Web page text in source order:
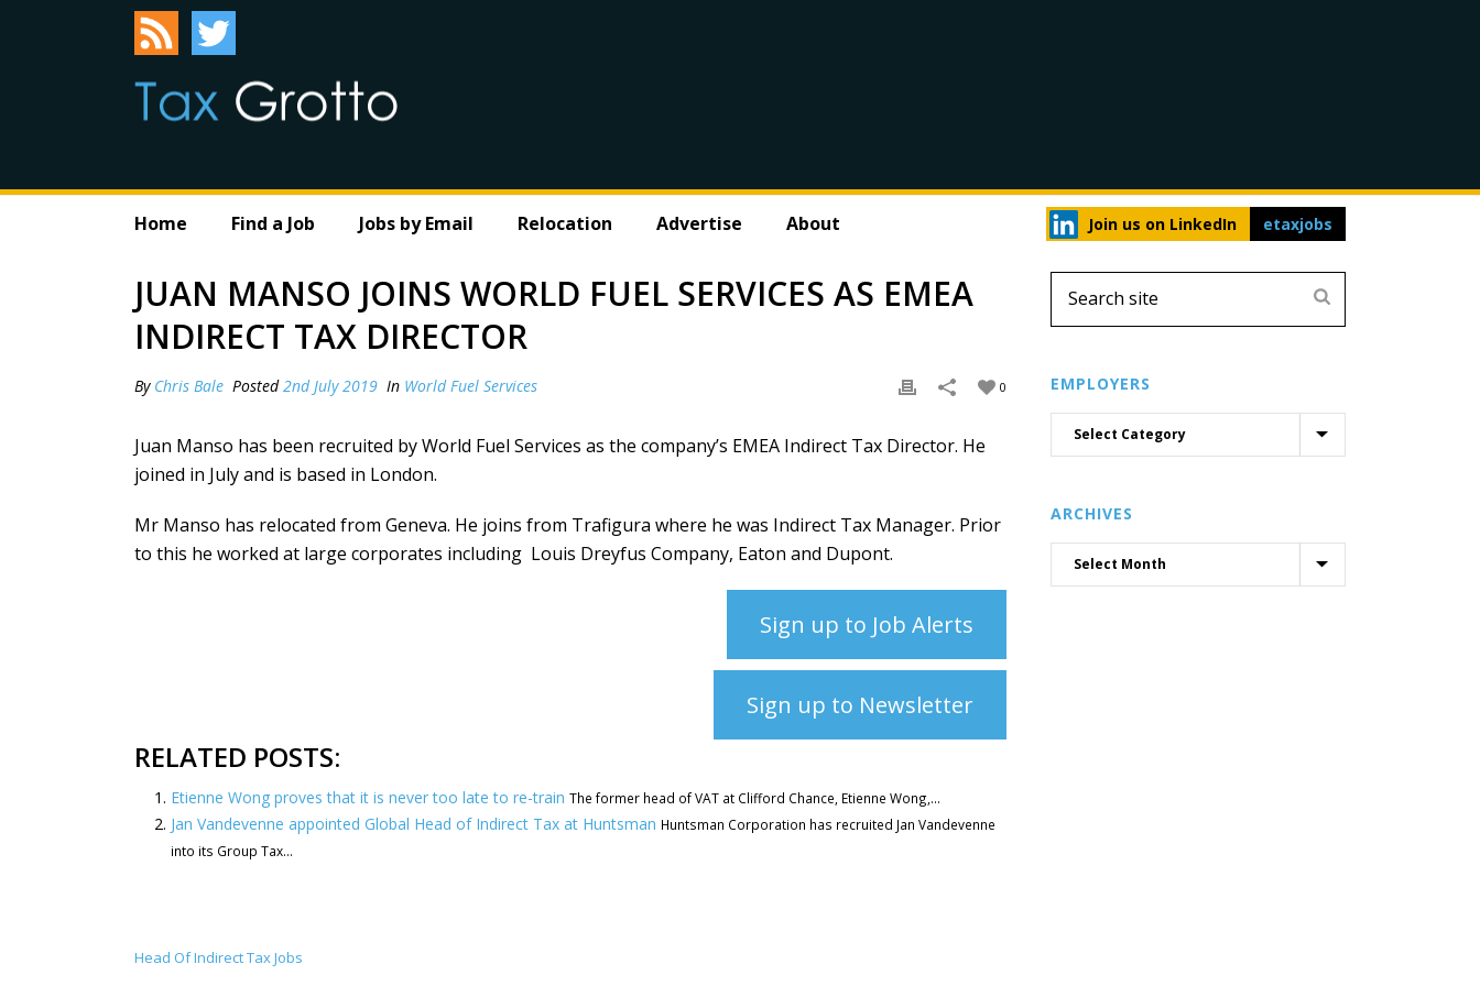
Home Find a Job Jobs by Email Relocation Advertise About Join us on LinkedIn etaxjobs
JUAN MANSO JOINS WORLD FUEL SERVICES AS EMEA
INDIRECT TAX DIRECTOR
By Chris Bale Posted2nd July 2019 In World Fuel Services 0
Juan Manso has been recruited by World Fuel Services as the company’s EMEA Indirect Tax Director. He
joined in July and is based in London.
Mr Manso has relocated from Geneva. He joins from Trafigura where he was Indirect Tax Manager. Prior
to this he worked at large corporates including Louis Dreyfus Company, Eaton and Dupont.
Sign up to Job Alerts
Sign up to Newsletter
RELATED POSTS:
Etienne Wong proves that it is never too late to re-train The former head of VAT at Clifford Chance, Etienne Wong,...
Jan Vandevenne appointed Global Head of Indirect Tax at Huntsman Huntsman Corporation has recruited Jan Vandevenne
into its Group Tax...
Head Of Indirect Tax Jobs
EMPLOYERS
ARCHIVES